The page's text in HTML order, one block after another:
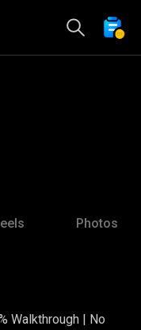
Photos
Walkthrough | No